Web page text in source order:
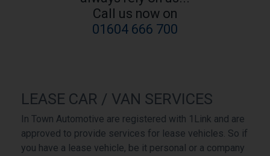
Call us now on
01604 666 700
LEASE CAR / VAN SERVICES
In Town Automotive are registered with 1Link and are
approved to provide services for lease vehicles. So if
you have a lease vehicle, be it personal or a company